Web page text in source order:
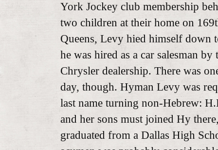
York Jockey club membership
two children at their home on
Queens, Levy hied himself down
he was hired as a car salesman
Chrysler dealership. There was
day, though. Hyman Levy was
last name turning non-Hebrew:
and her sons must joined Hy
graduated from a Dallas High